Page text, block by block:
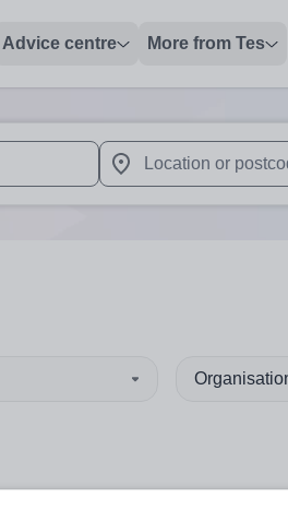
Advice centre More from Tes
and enter to select. Touch
When autocomplete